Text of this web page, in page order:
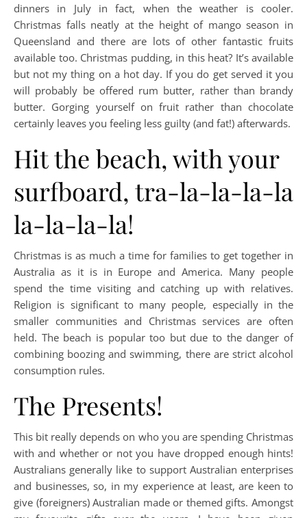
dinners in July in fact, when the weather is cooler.
Christmas falls neatly at the height of mango season in
Queensland and there are lots of other fantastic fruits
available too. Christmas pudding, in this heat? It’s available
but not my thing on a hot day. If you do get served it you
will probably be offered rum butter, rather than brandy
butter. Gorging yourself on fruit rather than chocolate
certainly leaves you feeling less guilty (and fat!) afterwards.
Hit the beach, with your
surfboard, tra-la-la-la-la
la-la-la-la!
Christmas is as much a time for families to get together in
Australia as it is in Europe and America. Many people
spend the time visiting and catching up with relatives.
Religion is significant to many people, especially in the
smaller communities and Christmas services are often
held. The beach is popular too but due to the danger of
combining boozing and swimming, there are strict alcohol
consumption rules.
The Presents!
This bit really depends on who you are spending Christmas
with and whether or not you have dropped enough hints!
Australians generally like to support Australian enterprises
and businesses, so, in my experience at least, are keen to
give (foreigners) Australian made or themed gifts. Amongst